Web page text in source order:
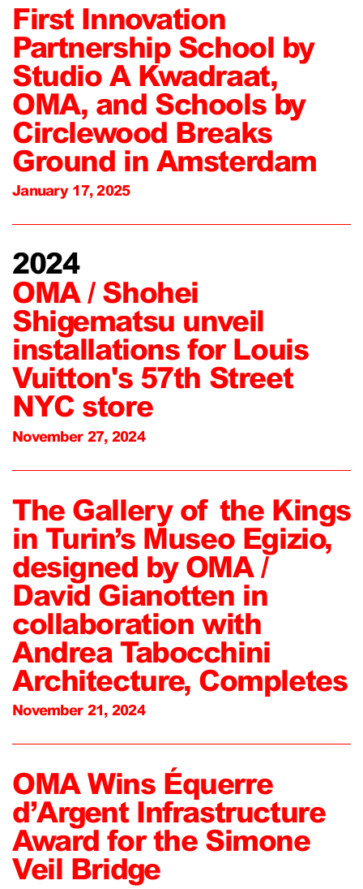
First Innovation
Partnership School by
Studio A Kwadraat,
OMA, and Schools by
Circlewood Breaks
Ground in Amsterdam
January 17, 2025
2024
OMA / Shohei
Shigematsu unveil
installations for Louis
Vuitton's 57th Street
NYC store
November 27, 2024
The Gallery of the Kings
in Turin’s Museo Egizio,
designed by OMA /
David Gianotten in
collaboration with
Andrea Tabocchini
Architecture, Completes
November 21, 2024
OMA Wins Équerre
d’Argent Infrastructure
Award for the Simone
Veil Bridge